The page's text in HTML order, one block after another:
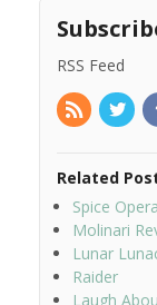
RSS Feed
Related
Spice Opera
Molinari
Lunar
Raider
Laugh